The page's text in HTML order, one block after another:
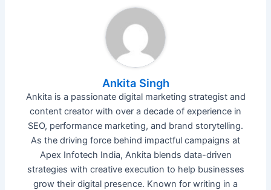
Ankita Singh
Ankita is a passionate digital marketing strategist and
content creator with over a decade of experience in
SEO, performance marketing, and brand storytelling.
As the driving force behind impactful campaigns at
Apex Infotech India, Ankita blends data-driven
strategies with creative execution to help businesses
grow their digital presence. Known for writing in a